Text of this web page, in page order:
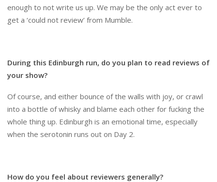
enough to not write us up. We may be the only act ever to
get a ‘could not review’ from Mumble.
During this Edinburgh run, do you plan to read reviews of
your show?
Of course, and either bounce of the walls with joy, or crawl
into a bottle of whisky and blame each other for fucking the
whole thing up. Edinburgh is an emotional time, especially
when the serotonin runs out on Day 2.
How do you feel about reviewers generally?